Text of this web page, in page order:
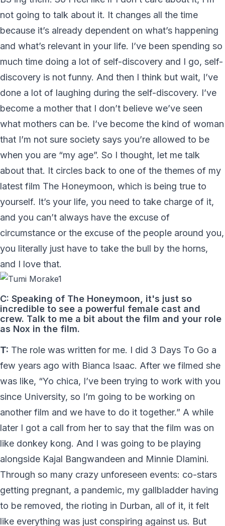
not going to talk about it. It changes all the time
because it’s already dependent on what’s happening
and what’s relevant in your life. I’ve been spending so
much time doing a lot of self-discovery and I go, self-
discovery is not funny. And then I think but wait, I’ve
done a lot of laughing during the self-discovery. I’ve
become a mother that I don’t believe we’ve seen
what mothers can be. I’ve become the kind of woman
that I’m not sure society says you’re allowed to be
when you are “my age”. So I thought, let me talk
about that. It circles back to one of the themes of my
latest film The Honeymoon, which is being true to
yourself. It’s your life, you need to take charge of it,
and you can’t always have the excuse of
circumstance or the excuse of the people around you,
you literally just have to take the bull by the horns,
and I love that.
C: Speaking of The Honeymoon, it's just so
incredible to see a powerful female cast and
crew. Talk to me a bit about the film and your role
as Nox in the film.
T: The role was written for me. I did 3 Days To Go a
few years ago with Bianca Isaac. After we filmed she
was like, “Yo chica, I’ve been trying to work with you
since University, so I’m going to be working on
another film and we have to do it together.” A while
later I got a call from her to say that the film was on
like donkey kong. And I was going to be playing
alongside Kajal Bangwandeen and Minnie Dlamini.
Through so many crazy unforeseen events: co-stars
getting pregnant, a pandemic, my gallbladder having
to be removed, the rioting in Durban, all of it, it felt
like everything was just conspiring against us. But